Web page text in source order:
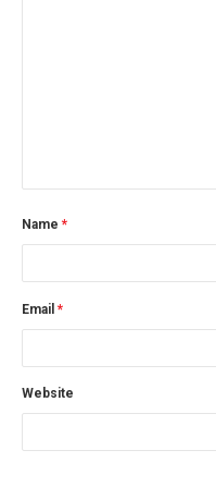
Name *
Email *
Website